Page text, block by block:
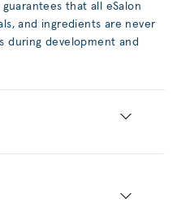
guarantees that all eSalon
and ingredients are never
during development and